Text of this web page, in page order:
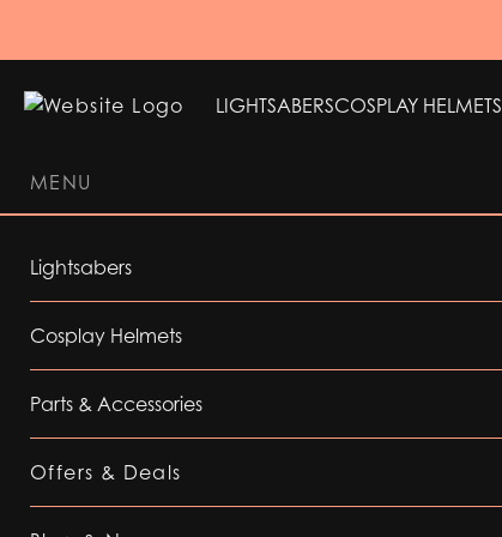
LIGHTSABERSCOSPLAY HELMETS
MENU
Lightsabers
Cosplay Helmets
Parts & Accessories
Offers & Deals